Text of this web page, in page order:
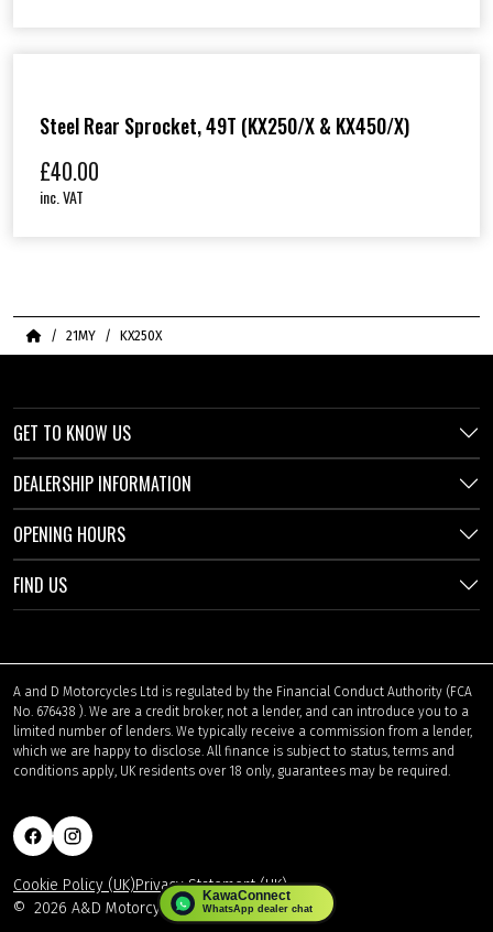
Steel Rear Sprocket, 49T (KX250/X & KX450/X)
£40.00
inc. VAT
Home21MY KX250X
GET TO KNOW US
DEALERSHIP INFORMATION
OPENING HOURS
FIND US
A and D Motorcycles Ltd is regulated by the Financial Conduct Authority (FCA
No. 676438 ). We are a credit broker, not a lender, and can introduce you to a
limited number of lenders. We typically receive a commission from a lender,
which we are happy to disclose. All finance is subject to status, terms and
conditions apply, UK residents over 18 only, guarantees may be required.
© 2026 A&D Motorcycles
Cookie Policy (UK)Privacy Statement (UK)